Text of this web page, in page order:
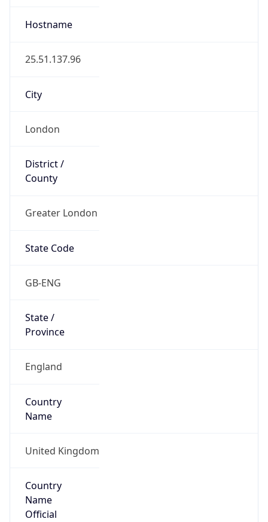
Hostname
25.51.137.96
City
London
District /
County
Greater London
State Code
GB-ENG
State /
Province
England
Country
Name
United Kingdom
Country
Name
Official